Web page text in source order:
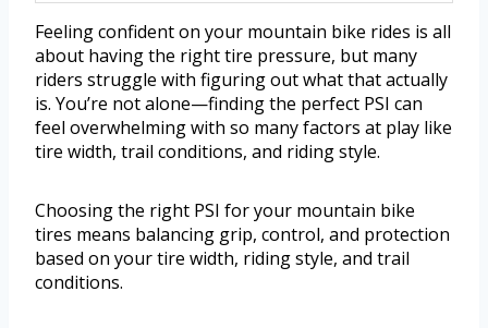
Feeling confident on your mountain bike rides is all
about having the right tire pressure, but many
riders struggle with figuring out what that actually
is. You’re not alone—finding the perfect PSI can
feel overwhelming with so many factors at play like
tire width, trail conditions, and riding style.
Choosing the right PSI for your mountain bike
tires means balancing grip, control, and protection
based on your tire width, riding style, and trail
conditions.